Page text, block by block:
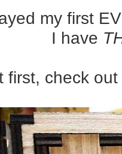
my first
I have
first, check